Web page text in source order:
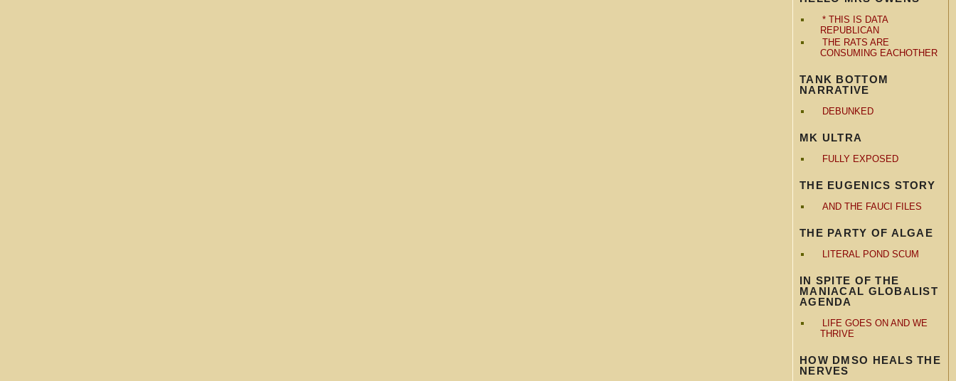
* THIS IS DATA
REPUBLICAN
THE RATS ARE
CONSUMING EACHOTHER
TANK BOTTOM
NARRATIVE
DEBUNKED
MK ULTRA
FULLY EXPOSED
THE EUGENICS STORY
AND THE FAUCI FILES
THE PARTY OF ALGAE
LITERAL POND SCUM
IN SPITE OF THE
MANIACAL GLOBALIST
AGENDA
LIFE GOES ON AND WE
THRIVE
HOW DMSO HEALS THE
NERVES